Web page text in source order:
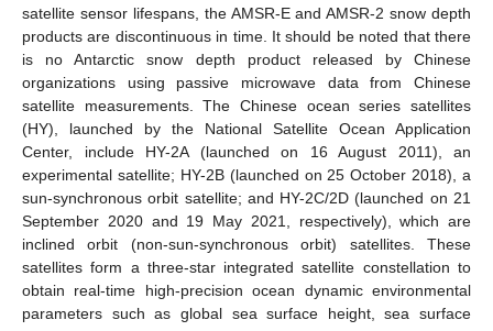
satellite sensor lifespans, the AMSR-E and AMSR-2 snow depth
products are discontinuous in time. It should be noted that there
is no Antarctic snow depth product released by Chinese
organizations using passive microwave data from Chinese
satellite measurements. The Chinese ocean series satellites
(HY), launched by the National Satellite Ocean Application
Center, include HY-2A (launched on 16 August 2011), an
experimental satellite; HY-2B (launched on 25 October 2018), a
sun-synchronous orbit satellite; and HY-2C/2D (launched on 21
September 2020 and 19 May 2021, respectively), which are
inclined orbit (non-sun-synchronous orbit) satellites. These
satellites form a three-star integrated satellite constellation to
obtain real-time high-precision ocean dynamic environmental
parameters such as global sea surface height, sea surface